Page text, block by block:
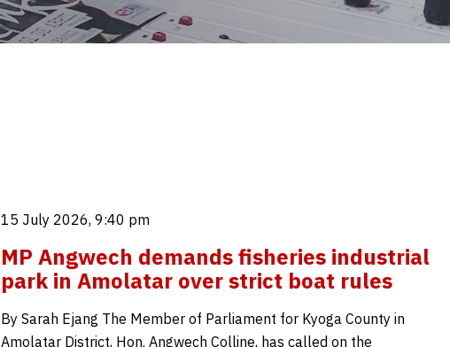
15 July 2026, 9:40 pm
MP Angwech demands fisheries industrial
park in Amolatar over strict boat rules
By Sarah Ejang The Member of Parliament for Kyoga County in
Amolatar District, Hon. Angwech Colline, has called on the